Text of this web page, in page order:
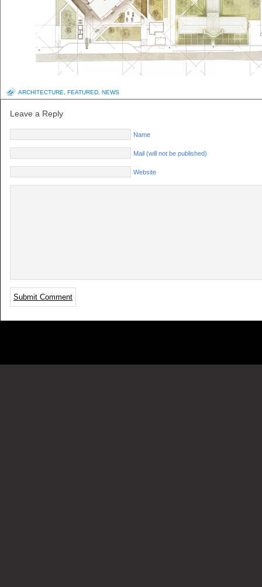
ARCHITECTURE FEATURED NEWS
Leave a Reply
Name
Mail (will not be published)
Website